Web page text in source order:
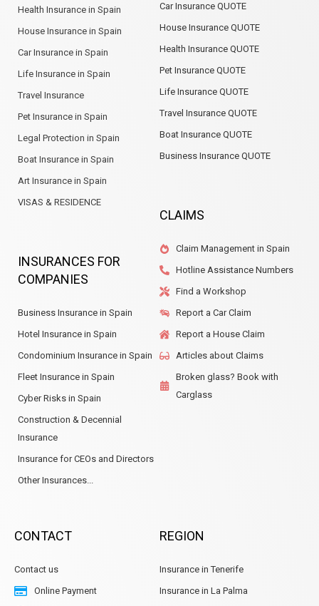
Health Insurance in Spain
House Insurance in Spain
Car Insurance in Spain
Life Insurance in Spain
Travel Insurance
Pet Insurance in Spain
Legal Protection in Spain
Boat Insurance in Spain
Art Insurance in Spain
VISAS & RESIDENCE
INSURANCES FOR
COMPANIES
Business Insurance in Spain
Hotel Insurance in Spain
Condominium Insurance in Spain
Fleet Insurance in Spain
Cyber Risks in Spain
Construction & Decennial
Insurance
Insurance for CEOs and Directors
Other Insurances...
Car Insurance QUOTE
House Insurance QUOTE
Health Insurance QUOTE
Pet Insurance QUOTE
Life Insurance QUOTE
Travel Insurance QUOTE
Boat Insurance QUOTE
Business Insurance QUOTE
CLAIMS
Claim Management in Spain
Hotline Assistance Numbers
Find a Workshop
Report a Car Claim
Report a House Claim
Articles about Claims
Broken glass? Book with
Carglass
CONTACT
Contact us
Online Payment
REGION
Insurance in Tenerife
Insurance in La Palma